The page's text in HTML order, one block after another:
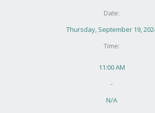
Date:
Thursday, September 19,
Time:
11:00 AM
-
N/A